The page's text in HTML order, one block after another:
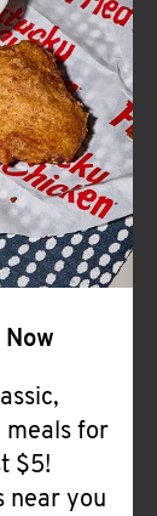
OR COLLAPSE
meals for
$5!
near you